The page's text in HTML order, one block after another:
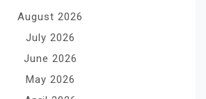
August 2026
July 2026
June 2026
May 2026